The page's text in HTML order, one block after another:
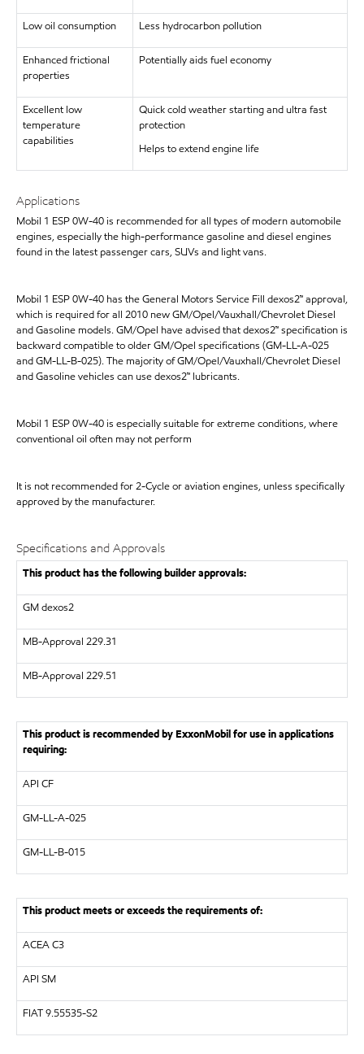
Low oil consumption Less hydrocarbon pollution
Enhanced frictional
properties
Potentially aids fuel economy
Excellent low
temperature
capabilities
Quick cold weather starting and ultra fast
protection
Helps to extend engine life
Applications
Mobil 1 ESP 0W-40 is recommended for all types of modern automobile
engines, especially the high-performance gasoline and diesel engines
found in the latest passenger cars, SUVs and light vans.
Mobil 1 ESP 0W-40 has the General Motors Service Fill dexos2™ approval,
which is required for all 2010 new GM/Opel/Vauxhall/Chevrolet Diesel
and Gasoline models. GM/Opel have advised that dexos2™ specification is
backward compatible to older GM/Opel specifications (GM-LL-A-025
and GM-LL-B-025). The majority of GM/Opel/Vauxhall/Chevrolet Diesel
and Gasoline vehicles can use dexos2™ lubricants.
Mobil 1 ESP 0W-40 is especially suitable for extreme conditions, where
conventional oil often may not perform
It is not recommended for 2-Cycle or aviation engines, unless specifically
approved by the manufacturer.
Specifications and Approvals
This product has the following builder approvals:
GM dexos2
MB-Approval 229.31
MB-Approval 229.51
This product is recommended by ExxonMobil for use in applications
requiring:
API CF
GM-LL-A-025
GM-LL-B-015
This product meets or exceeds the requirements of:
ACEA C3
API SM
FIAT 9.55535-S2